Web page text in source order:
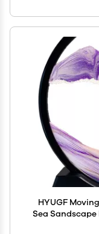
HYUGF
Sea
Display